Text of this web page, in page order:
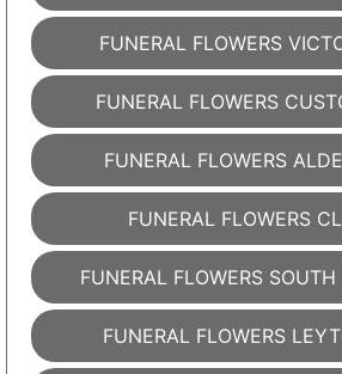
FUNERAL FLOWERS
FUNERAL FLOWERS
FUNERAL FLOWERS
FUNERAL FLOWERS
FUNERAL FLOWERS
FUNERAL FLOWERS